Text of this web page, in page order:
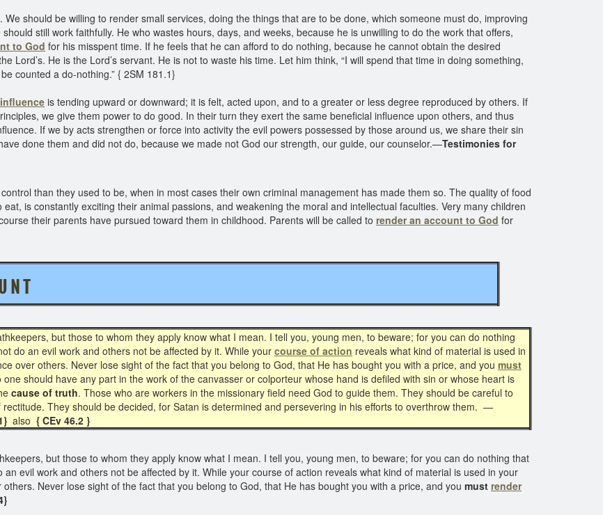
should be willing to render small services, doing the things that are to be done, which someone must do, improving
still work faithfully. He who wastes hours, days, and weeks, because he is unwilling to do the work that offers,
to God for his misspent time. If he feels that he can afford to do nothing, because he cannot obtain the desired
Lord’s. He is the Lord’s servant. He is not to waste his time. Let him think, “I will spend that time in doing something,
counted a do-nothing.” { 2SM 181.1}
influence is tending upward or downward; it is felt, acted upon, and to a greater or less degree reproduced by others. If
we give them power to do good. In their turn they exert the same beneficial influence upon others, and thus
If we by acts strengthen or force into activity the evil powers possessed by those around us, we share their sin
done them and did not do, because we made not God our strength, our guide, our counselor.—Testimonies for
than they used to be, when in most cases their own criminal management has made them so. The quality of food
is constantly exciting their animal passions, and weakening the moral and intellectual faculties. Very many children
their parents have pursued toward them in childhood. Parents will be called to render an account to God for
N T
but those to whom they apply know what I mean. I tell you, young men, to beware; for you can do nothing
do an evil work and others not be affected by it. While your course of action reveals what kind of material is used in
over others. Never lose sight of the fact that you belong to God, that He has bought you with a price, and you must
one should have any part in the work of the canvasser or colporteur whose hand is defiled with sin or whose heart is
cause of truth. Those who are workers in the missionary field need God to guide them. They should be careful to
They should be decided, for Satan is determined and persevering in his efforts to overthrow them. —
also { CEv 46.2 }
but those to whom they apply know what I mean. I tell you, young men, to beware; for you can do nothing that
evil work and others not be affected by it. While your course of action reveals what kind of material is used in your
Never lose sight of the fact that you belong to God, that He has bought you with a price, and you must render